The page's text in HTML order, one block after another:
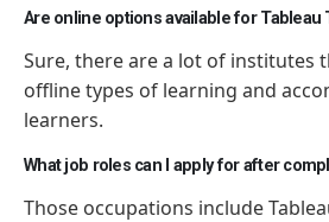
Are online options available for Tableau
Sure, there are a lot of institutes
offline types of learning and
learners.
What job roles can I apply for after
Those occupations include